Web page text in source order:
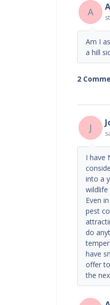
A
Am I
a hill
2
J
I have
into a
Even
pest
do
have
offer
the